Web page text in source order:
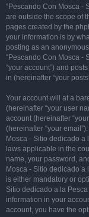
“Pescando Con Mosca -
are outside the scope of
pages created by the
your information is by
posting as an
“Pescando Con Mosca -
“your account”) and
in (hereinafter “your
Your account will at a
(hereinafter “your user
account (hereinafter
(hereinafter “your
Mosca - Sitio dedicado a
laws applicable in the
name, your password,
Mosca - Sitio dedicado a
is either mandatory or
Sitio dedicado a la
information in your
account, you have the